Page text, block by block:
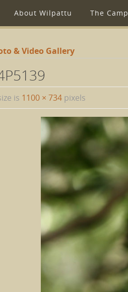
About Wilpattu The Camp
& Video Gallery
is 1100 × 734 pixels